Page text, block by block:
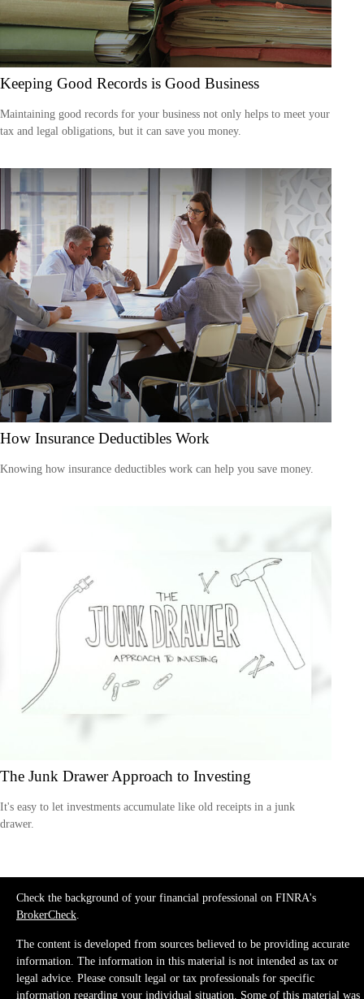
Keeping Good Records is Good Business
Maintaining good records for your business not only helps to meet your
tax and legal obligations, but it can save you money.
How Insurance Deductibles Work
Knowing how insurance deductibles work can help you save money.
The Junk Drawer Approach to Investing
It's easy to let investments accumulate like old receipts in a junk
drawer.
Check the background of your financial professional on FINRA's
BrokerCheck.
The content is developed from sources believed to be providing accurate
information. The information in this material is not intended as tax or
legal advice. Please consult legal or tax professionals for specific
information regarding your individual situation. Some of this material was